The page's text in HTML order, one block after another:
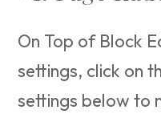
On Top of Block
settings, click on
settings below to